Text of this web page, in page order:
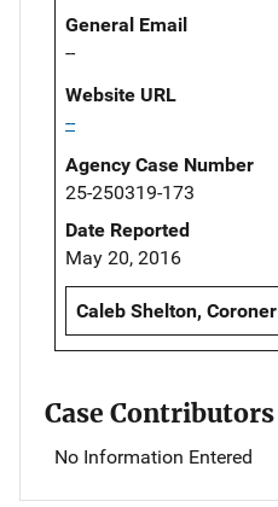
General Email
--
Website URL
--
Agency Case Number
25-250319-173
Date Reported
May 20, 2016
Caleb Shelton, Coroner
Case Contributors
No Information Entered